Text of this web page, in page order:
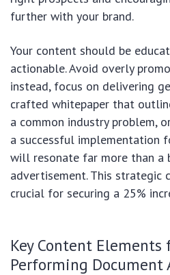
further with your brand.
Your content should be
actionable. Avoid overly
instead, focus on delivering
crafted whitepaper that
a common industry problem,
a successful implementation
will resonate far more than a
advertisement. This strategic
crucial for securing a 25%
Key Content Elements
Performing Document